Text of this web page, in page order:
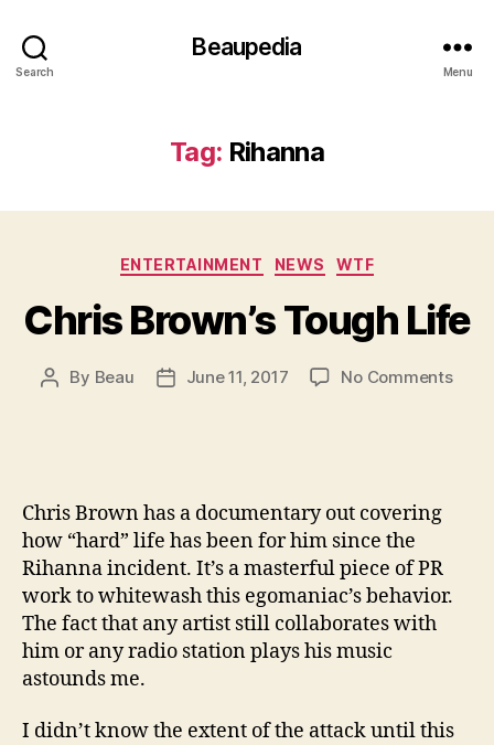
Search
Beaupedia
Menu
Tag: Rihanna
Categories
ENTERTAINMENT NEWS WTF
Chris Brown’s Tough Life
Post
By Beau
PostJune 11, 2017 No Commentson
Chris Brown has a documentary out covering
how “hard” life has been for him since the
Rihanna incident. It’s a masterful piece of PR
work to whitewash this egomaniac’s behavior.
The fact that any artist still collaborates with
him or any radio station plays his music
astounds me.
I didn’t know the extent of the attack until this